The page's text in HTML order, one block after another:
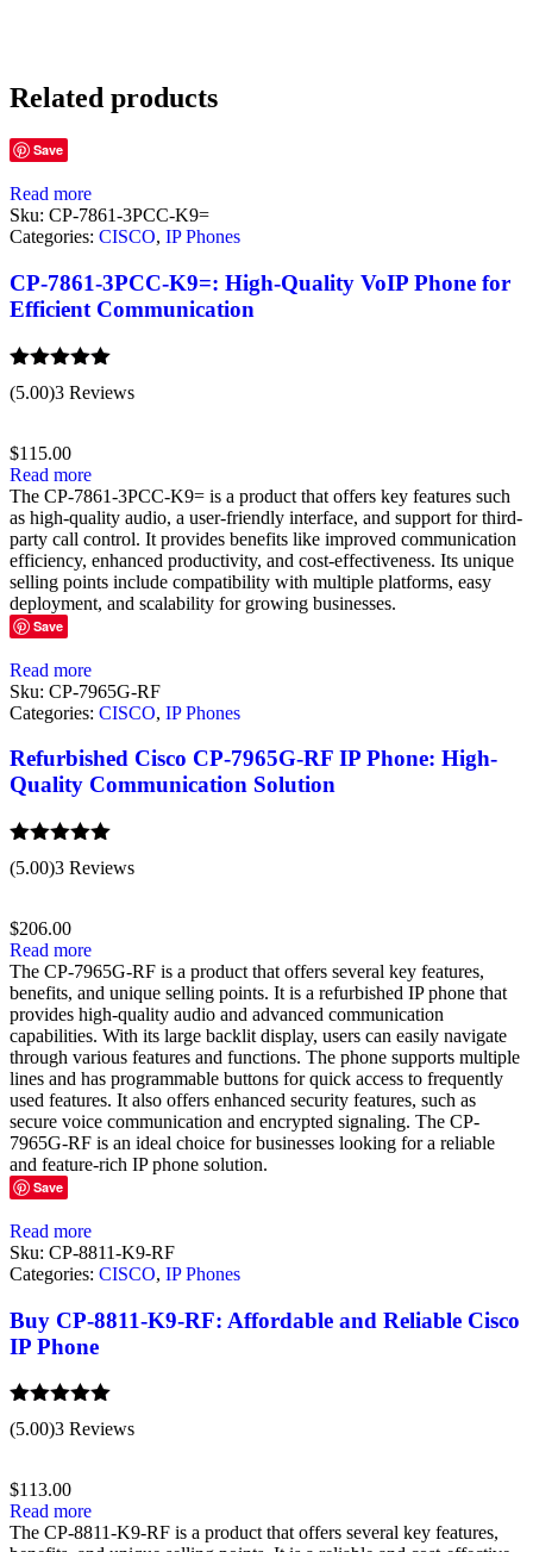
Related products
Save
Read more
Sku: CP-7861-3PCC-K9=
Categories: CISCO, IP Phones
CP-7861-3PCC-K9=: High-Quality VoIP Phone for
Efficient Communication
Rated 5.00
out of 5
(5.00)3 Reviews
$115.00
Read more
The CP-7861-3PCC-K9= is a product that offers key features such
as high-quality audio, a user-friendly interface, and support for third-
party call control. It provides benefits like improved communication
efficiency, enhanced productivity, and cost-effectiveness. Its unique
selling points include compatibility with multiple platforms, easy
deployment, and scalability for growing businesses.
Save
Read more
Sku: CP-7965G-RF
Categories: CISCO, IP Phones
Refurbished Cisco CP-7965G-RF IP Phone: High-
Quality Communication Solution
Rated 5.00
out of 5
(5.00)3 Reviews
$206.00
Read more
The CP-7965G-RF is a product that offers several key features,
benefits, and unique selling points. It is a refurbished IP phone that
provides high-quality audio and advanced communication
capabilities. With its large backlit display, users can easily navigate
through various features and functions. The phone supports multiple
lines and has programmable buttons for quick access to frequently
used features. It also offers enhanced security features, such as
secure voice communication and encrypted signaling. The CP-
7965G-RF is an ideal choice for businesses looking for a reliable
and feature-rich IP phone solution.
Save
Read more
Sku: CP-8811-K9-RF
Categories: CISCO, IP Phones
Buy CP-8811-K9-RF: Affordable and Reliable Cisco
IP Phone
Rated 5.00
out of 5
(5.00)3 Reviews
$113.00
Read more
The CP-8811-K9-RF is a product that offers several key features,